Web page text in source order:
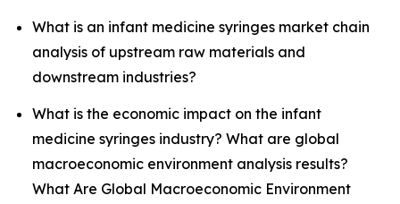
What is an infant medicine syringes market chain
analysis of upstream raw materials and
downstream industries?
What is the economic impact on the infant
medicine syringes industry? What are global
macroeconomic environment analysis results?
What Are Global Macroeconomic Environment